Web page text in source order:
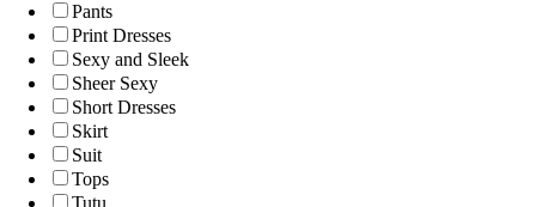
Pants
Print Dresses
Sexy and Sleek
Sheer Sexy
Short Dresses
Skirt
Suit
Tops